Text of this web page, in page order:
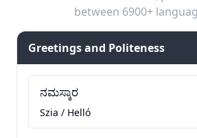
between 6900+
Greetings and Politeness
ನಮಸ್ಕಾರ
Szia / Helló